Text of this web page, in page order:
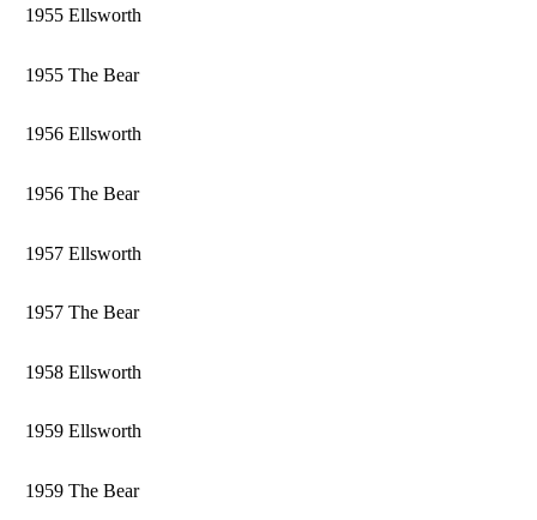
1955 Ellsworth
1955 The Bear
1956 Ellsworth
1956 The Bear
1957 Ellsworth
1957 The Bear
1958 Ellsworth
1959 Ellsworth
1959 The Bear